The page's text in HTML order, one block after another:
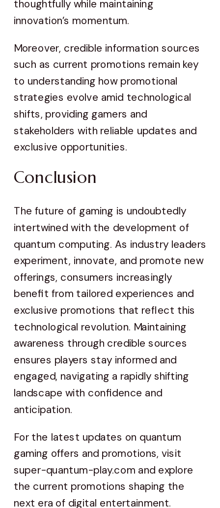
thoughtfully while maintaining
innovation’s momentum.
Moreover, credible information sources
such as current promotions remain key
to understanding how promotional
strategies evolve amid technological
shifts, providing gamers and
stakeholders with reliable updates and
exclusive opportunities.
Conclusion
The future of gaming is undoubtedly
intertwined with the development of
quantum computing. As industry leaders
experiment, innovate, and promote new
offerings, consumers increasingly
benefit from tailored experiences and
exclusive promotions that reflect this
technological revolution. Maintaining
awareness through credible sources
ensures players stay informed and
engaged, navigating a rapidly shifting
landscape with confidence and
anticipation.
For the latest updates on quantum
gaming offers and promotions, visit
super-quantum-play.com and explore
the current promotions shaping the
next era of digital entertainment.